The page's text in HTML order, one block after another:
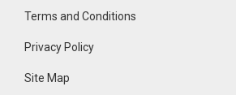
Terms and Conditions
Privacy Policy
Site Map